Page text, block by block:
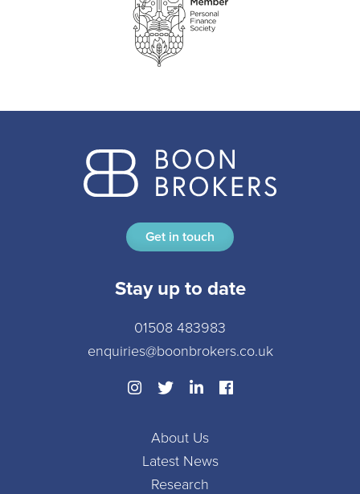
Get in touch
Stay up to date
01508 483983
enquiries@boonbrokers.co.uk
About Us
Latest News
Research